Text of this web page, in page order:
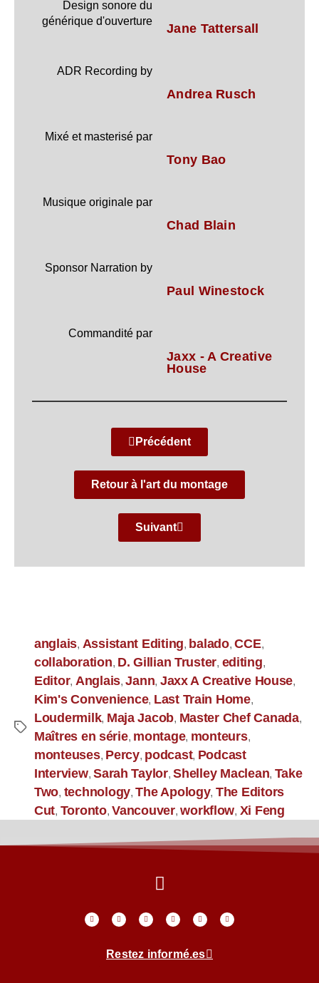
Design sonore du
générique d'ouverture
Jane Tattersall
ADR Recording by
Andrea Rusch
Mixé et masterisé par
Tony Bao
Musique originale par
Chad Blain
Sponsor Narration by
Paul Winestock
Commandité par
Jaxx - A Creative
House
Précédent
Retour à l'art du montage
Suivant
anglais, Assistant Editing, balado,CCE,
collaboration, D. Gillian Truster, editing,
Editor, Anglais,Jann, Jaxx A Creative House,
Kim's Convenience, Last Train Home,
Loudermilk, Maja Jacob, Master Chef Canada,
Maîtres en série, montage, monteurs,
monteuses, Percy, podcast, Podcast
Interview,Sarah Taylor,Shelley Maclean, Take
Two, technology,The Apology, The Editors
Cut, Toronto,Vancouver,workflow, Xi Feng
Restez informé.es